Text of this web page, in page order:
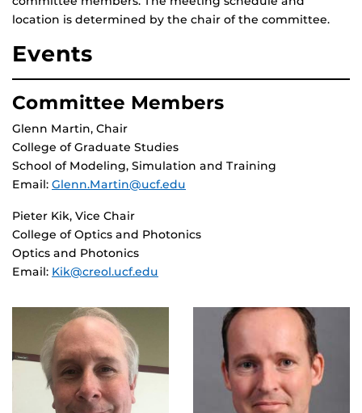
location is determined by the chair of the committee.
Events
Committee Members
Glenn Martin, Chair
College of Graduate Studies
School of Modeling, Simulation and Training
Email: Glenn.Martin@ucf.edu
Pieter Kik, Vice Chair
College of Optics and Photonics
Optics and Photonics
Email: Kik@creol.ucf.edu